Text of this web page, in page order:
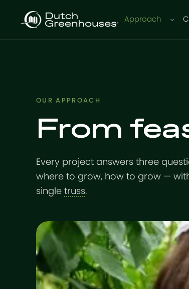
Approach
OUR APPROACH
From
Every project answers three
where to grow, how to grow —
single truss.